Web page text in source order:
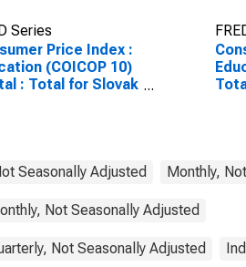
Series
Price Index :
(COICOP 10)
: Total for Slovak
Seasonally Adjusted Monthly,
Not Seasonally Adjusted
Not Seasonally Adjusted